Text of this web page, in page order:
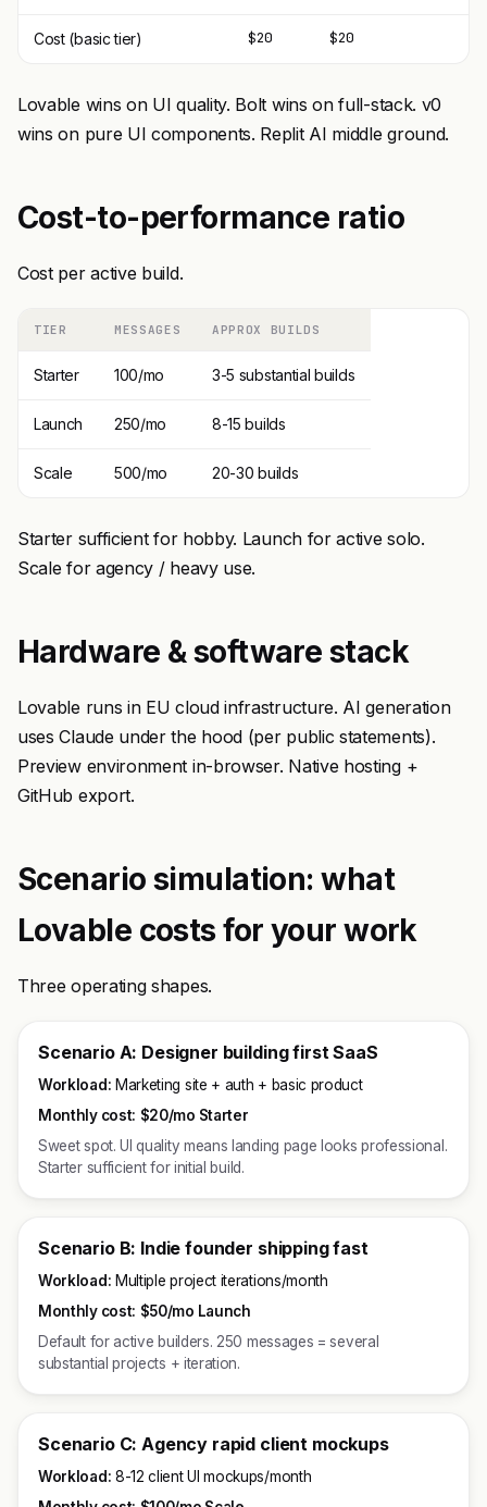
Cost (basic tier) $20 $20
Lovable wins on UI quality. Bolt wins on full-stack. v0
wins on pure UI components. Replit AI middle ground.
Cost-to-performance ratio
Cost per active build.
TIER MESSAGES APPROX BUILDS
Starter 100/mo 3-5 substantial builds
Launch 250/mo 8-15 builds
Scale 500/mo 20-30 builds
Starter sufficient for hobby. Launch for active solo.
Scale for agency / heavy use.
Hardware & software stack
Lovable runs in EU cloud infrastructure. AI generation
uses Claude under the hood (per public statements).
Preview environment in-browser. Native hosting +
GitHub export.
Scenario simulation: what
Lovable costs for your work
Three operating shapes.
Scenario A: Designer building first SaaS
Workload: Marketing site + auth + basic product
Monthly cost: $20/mo Starter
Sweet spot. UI quality means landing page looks professional.
Starter sufficient for initial build.
Scenario B: Indie founder shipping fast
Workload: Multiple project iterations/month
Monthly cost: $50/mo Launch
Default for active builders. 250 messages = several
substantial projects + iteration.
Scenario C: Agency rapid client mockups
Workload: 8-12 client UI mockups/month